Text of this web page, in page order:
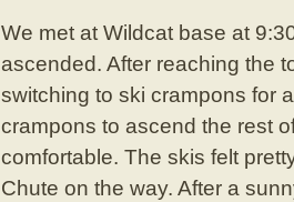
We met at Wildcat base at
ascended. After reaching the
switching to ski crampons for
crampons to ascend the rest
comfortable. The skis felt
Chute on the way. After a